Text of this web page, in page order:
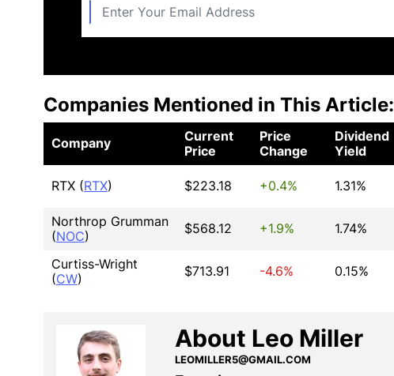
Companies Mentioned in This Article:
Company
Current
Price
Price
Change
Dividend
Yield
RTX (RTX) $223.18 +0.4% 1.31%
Northrop Grumman
(NOC) $568.12 +1.9% 1.74%
Curtiss-Wright
(CW) $713.91 -4.6% 0.15%
About Leo Miller
LEOMILLER5@GMAIL.COM